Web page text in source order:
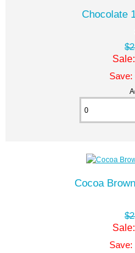
Chocolate
Save:
Cocoa
Save: